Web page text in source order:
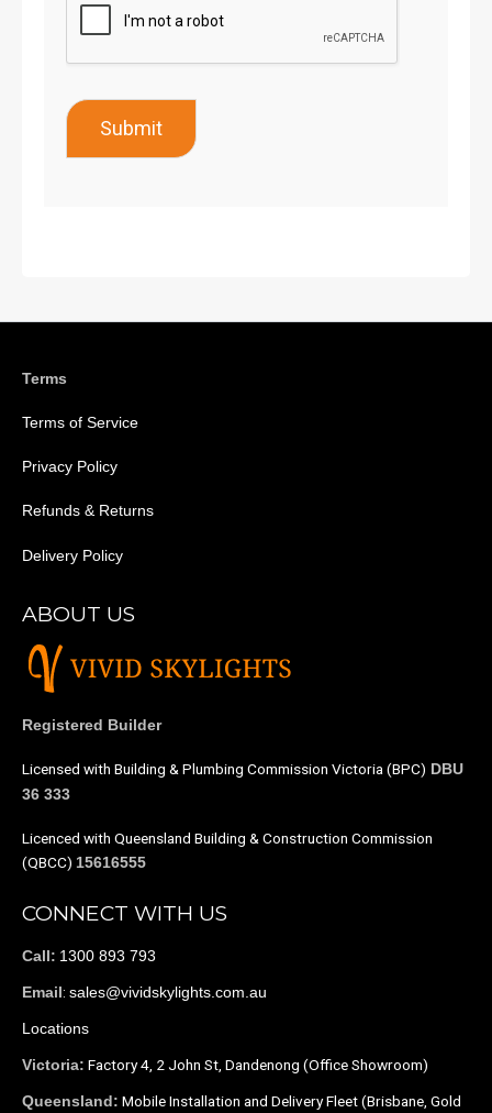
Submit
Terms
Terms of Service
Privacy Policy
Refunds & Returns
Delivery Policy
ABOUT US
Registered Builder
Licensed with Building & Plumbing Commission Victoria (BPC) DBU
36 333
Licenced with Queensland Building & Construction Commission
(QBCC) 15616555
CONNECT WITH US
Call: 1300 893 793
Email: sales@vividskylights.com.au
Locations
Victoria: Factory 4, 2 John St, Dandenong (Office Showroom)
Queensland: Mobile Installation and Delivery Fleet (Brisbane, Gold